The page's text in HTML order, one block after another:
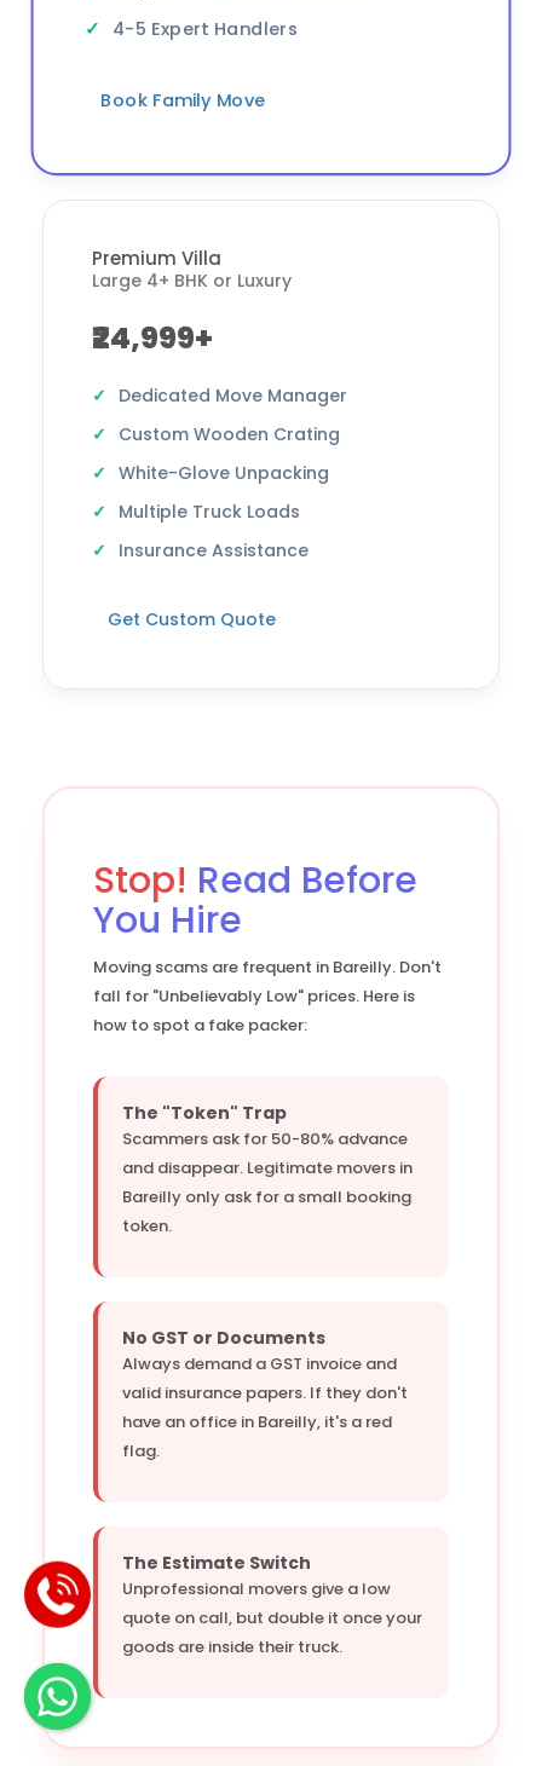
4-5 Expert Handlers
Book Family Move
Premium Villa
Large 4+ BHK or Luxury
₹24,999+
Dedicated Move Manager
Custom Wooden Crating
White-Glove Unpacking
Multiple Truck Loads
Insurance Assistance
Get Custom Quote
Stop! Read Before
You Hire
Moving scams are frequent in Bareilly. Don't
fall for "Unbelievably Low" prices. Here is
how to spot a fake packer:
The "Token" Trap
Scammers ask for 50-80% advance
and disappear. Legitimate movers in
Bareilly only ask for a small booking
token.
No GST or Documents
Always demand a GST invoice and
valid insurance papers. If they don't
have an office in Bareilly, it's a red
flag.
The Estimate Switch
Unprofessional movers give a low
quote on call, but double it once your
goods are inside their truck.